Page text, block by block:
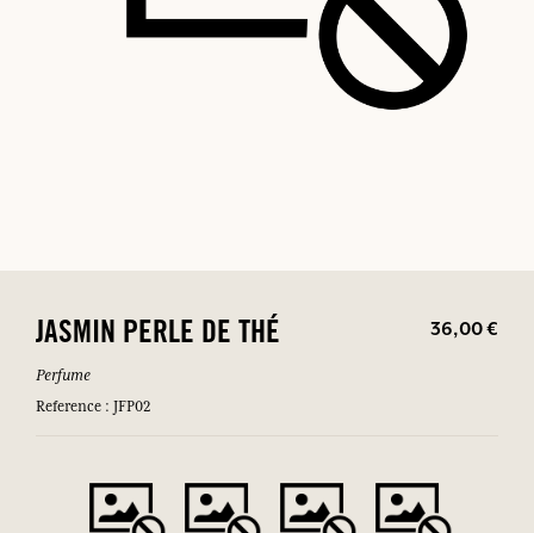
JASMIN PERLE DE THÉ 36,00 €
Perfume
Reference : JFP02